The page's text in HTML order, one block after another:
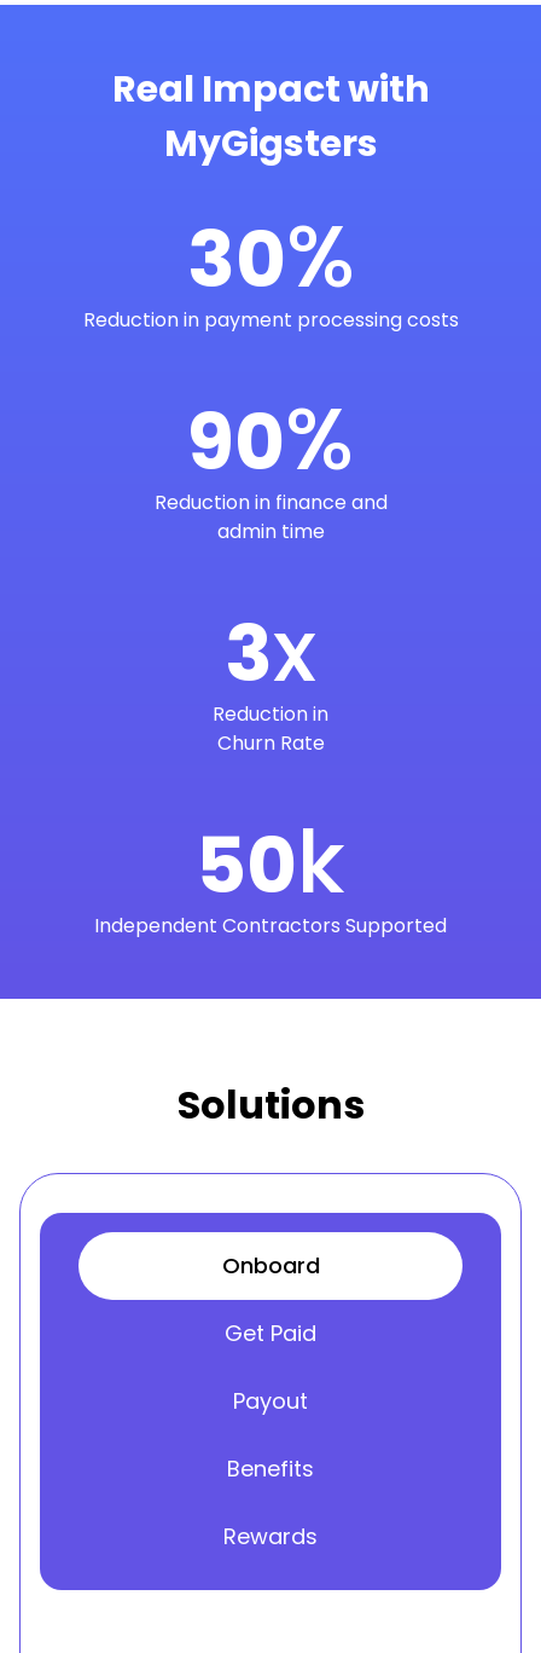
Real Impact with
MyGigsters
30%
Reduction in payment processing costs
90%
Reduction in finance and
admin time
3x
Reduction in
Churn Rate
50k
Independent Contractors Supported
Solutions
Onboard
Get Paid
Payout
Benefits
Rewards